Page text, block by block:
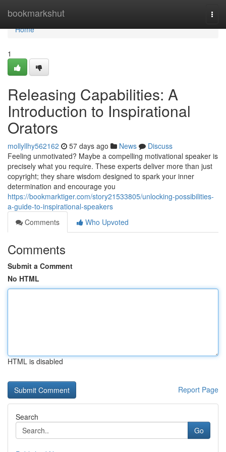
bookmarkshut
Home
Home
1
Releasing Capabilities: A
Introduction to Inspirational
Orators
mollyllhy562162 57 days ago News
Discuss
Feeling unmotivated? Maybe a compelling motivational speaker is
precisely what you require. These experts deliver more than just
copyright; they share wisdom designed to spark your inner
determination and encourage you
https://bookmarktiger.com/story21533805/unlocking-possibilities-
a-guide-to-inspirational-speakers
Comments
Who Upvoted
Comments
Submit a Comment
No HTML
HTML is disabled
Report Page
Search
Go